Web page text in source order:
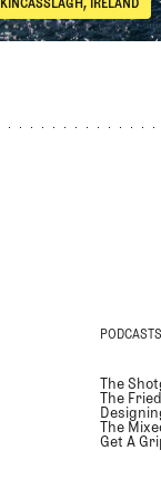
PODCASTS
The
The
The
Get A